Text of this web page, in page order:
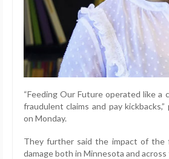
“Feeding Our Future operated like
fraudulent claims and pay
on Monday.
They further said the impact of the
damage both in Minnesota and